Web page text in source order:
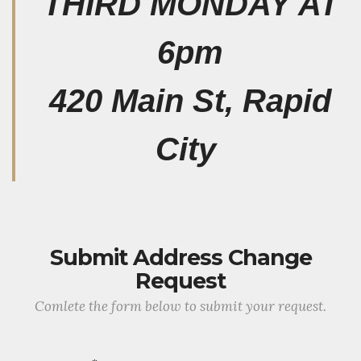
6pm
420 Main St, Rapid
City
Submit Address Change
Request
Comlete the form below to submit your request.